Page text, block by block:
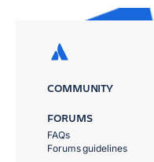
COMMUNITY
FORUMS
FAQs
Forums guidelines